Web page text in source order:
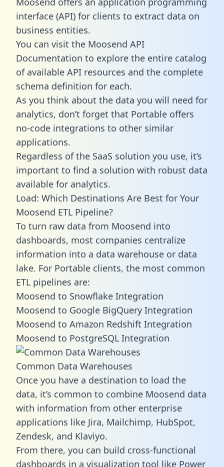
interface (API) for clients to extract data on
business entities.
You can visit the Moosend API
Documentation to explore the entire catalog
of available API resources and the complete
schema definition for each.
As you think about the data you will need for
analytics, don’t forget that Portable offers
no-code integrations to other similar
applications.
Regardless of the SaaS solution you use, it’s
important to find a solution with robust data
available for analytics.
Load: Which Destinations Are Best for Your
Moosend ETL Pipeline?
To turn raw data from Moosend into
dashboards, most companies centralize
information into a data warehouse or data
lake. For Portable clients, the most common
ETL pipelines are:
Moosend to Snowflake Integration
Moosend to Google BigQuery Integration
Moosend to Amazon Redshift Integration
Moosend to PostgreSQL Integration
Common Data Warehouses
Once you have a destination to load the
data, it’s common to combine Moosend data
with information from other enterprise
applications like Jira, Mailchimp, HubSpot,
Zendesk, and Klaviyo.
From there, you can build cross-functional
dashboards in a visualization tool like Power